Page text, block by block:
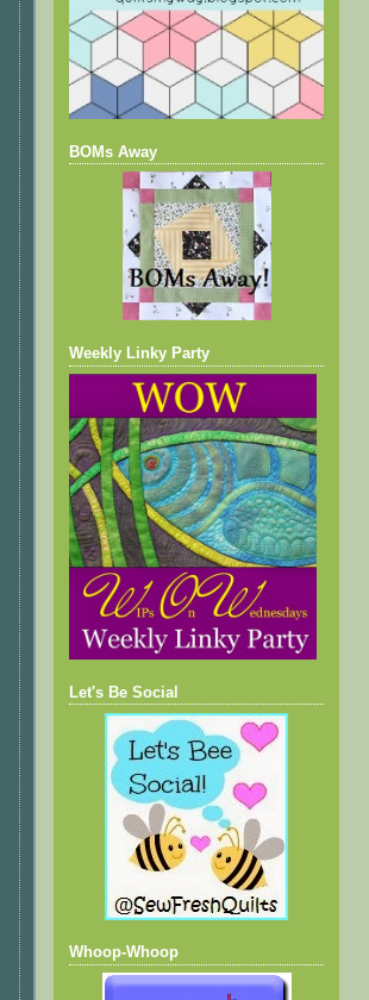
BOMs Away
Weekly Linky Party
Let's Be Social
Whoop-Whoop